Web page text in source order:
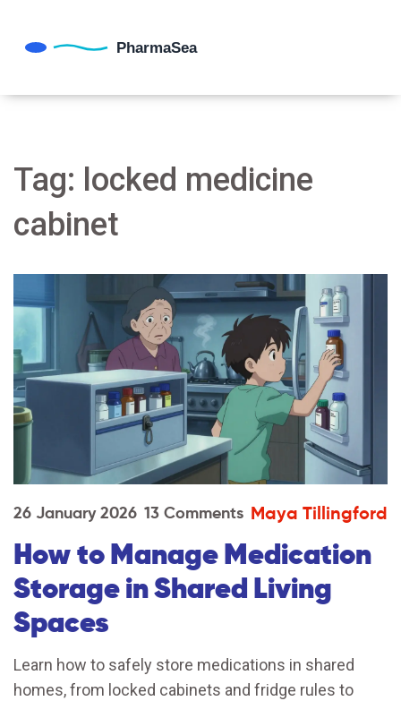
Tag: locked medicine
cabinet
26 January 2026 13 Comments Maya Tillingford
How to Manage Medication
Storage in Shared Living
Spaces
Learn how to safely store medications in shared
homes, from locked cabinets and fridge rules to